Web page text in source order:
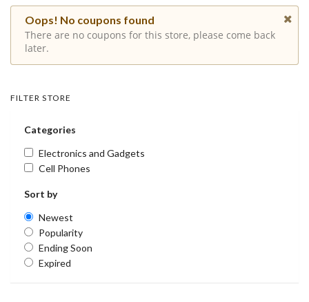
Oops! No coupons found
There are no coupons for this store, please come back
later.
FILTER STORE
Categories
Electronics and Gadgets
Cell Phones
Sort by
Newest
Popularity
Ending Soon
Expired